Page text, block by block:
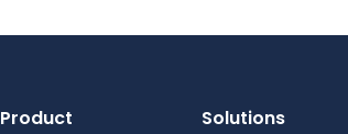
Product Solutions